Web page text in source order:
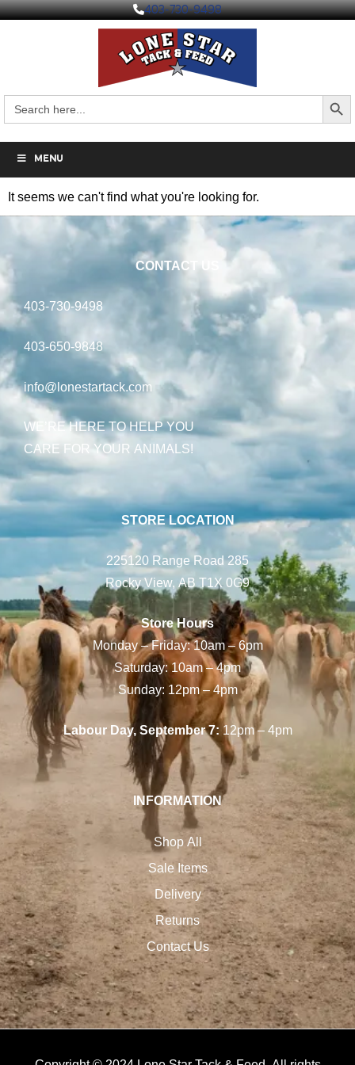
403-730-9498
for:
Search
MENU
It seems we can't find what you're looking for.
CONTACT US
403-730-9498
403-650-9848
info@lonestartack.com
WE’RE HERE TO HELP YOU
CARE FOR YOUR ANIMALS!
STORE LOCATION
225120 Range Road 285
Rocky View, AB T1X 0G9
Store Hours
Monday – Friday: 10am – 6pm
Saturday: 10am – 4pm
Sunday: 12pm – 4pm
Labour Day, September 7:12pm – 4pm
INFORMATION
Shop All
Sale Items
Delivery
Returns
Contact Us